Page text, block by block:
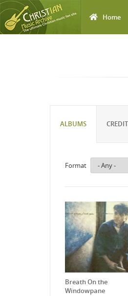
Home
ALBUMS
Format
Breath On the
Windowpane